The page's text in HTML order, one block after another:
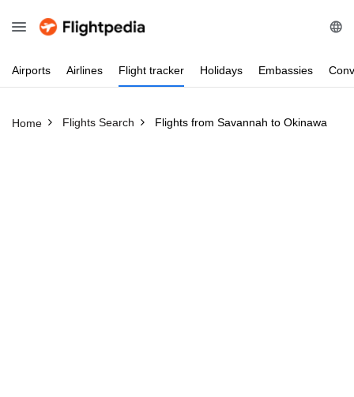
Airports Airlines Flight tracker Holidays Embassies
Home Flights Search Flights from Savannah to Okinawa